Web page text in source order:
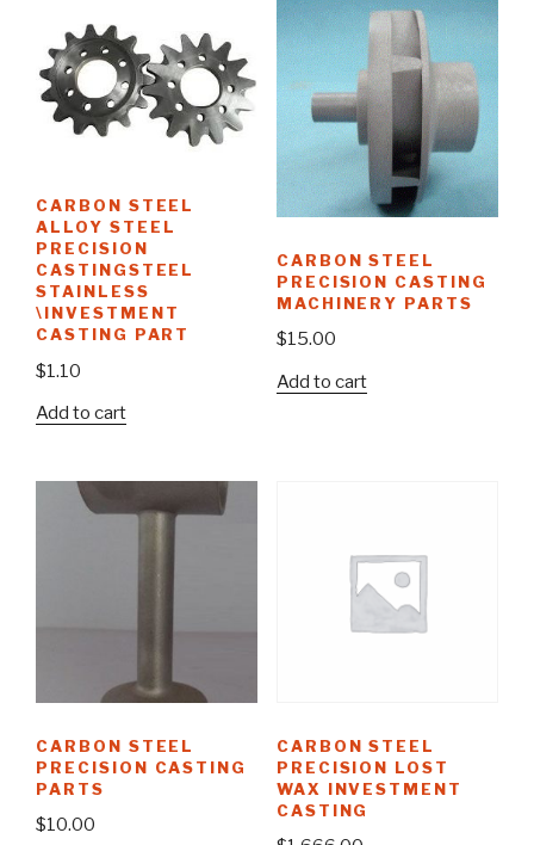
CARBON STEEL
ALLOY STEEL
PRECISION
CASTINGSTEEL
STAINLESS
\INVESTMENT
CASTING PART
$1.10
Add to cart
CARBON STEEL
PRECISION CASTING
MACHINERY PARTS
$15.00
Add to cart
CARBON STEEL
PRECISION CASTING
PARTS
$10.00
CARBON STEEL
PRECISION LOST
WAX INVESTMENT
CASTING